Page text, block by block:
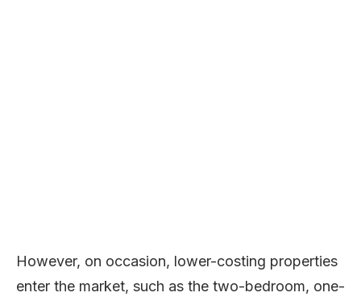
However, on occasion, lower-costing properties
enter the market, such as the two-bedroom, one-